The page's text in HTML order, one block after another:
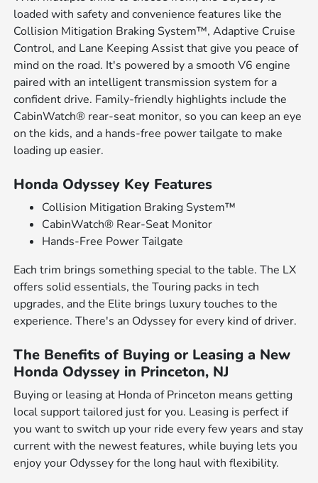
loaded with safety and convenience features like the
Collision Mitigation Braking System™, Adaptive Cruise
Control, and Lane Keeping Assist that give you peace of
mind on the road. It's powered by a smooth V6 engine
paired with an intelligent transmission system for a
confident drive. Family-friendly highlights include the
CabinWatch® rear-seat monitor, so you can keep an eye
on the kids, and a hands-free power tailgate to make
loading up easier.
Honda Odyssey Key Features
Collision Mitigation Braking System™
CabinWatch® Rear-Seat Monitor
Hands-Free Power Tailgate
Each trim brings something special to the table. The LX
offers solid essentials, the Touring packs in tech
upgrades, and the Elite brings luxury touches to the
experience. There's an Odyssey for every kind of driver.
The Benefits of Buying or Leasing a New
Honda Odyssey in Princeton, NJ
Buying or leasing at Honda of Princeton means getting
local support tailored just for you. Leasing is perfect if
you want to switch up your ride every few years and stay
current with the newest features, while buying lets you
enjoy your Odyssey for the long haul with flexibility.